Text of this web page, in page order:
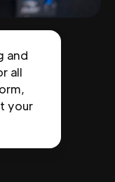
and
all
your